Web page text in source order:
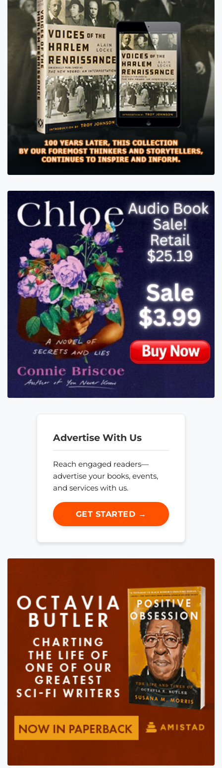
Advertise With Us
Reach engaged readers—
advertise your books, events,
and services with us.
GET STARTED →